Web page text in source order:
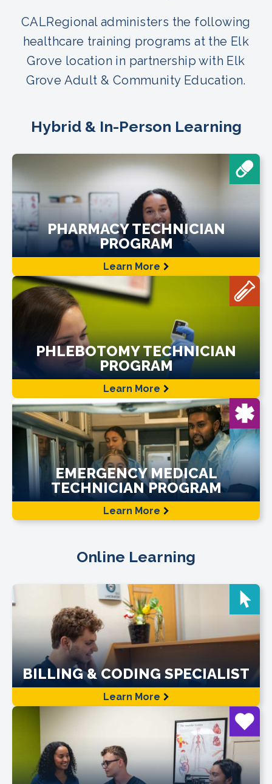
CALRegional administers the following
healthcare training programs at the Elk
Grove location in partnership with Elk
Grove Adult & Community Education.
Hybrid & In-Person Learning
PHARMACY TECHNICIAN
PROGRAM
Learn More
PHLEBOTOMY TECHNICIAN
PROGRAM
Learn More
EMERGENCY MEDICAL
TECHNICIAN PROGRAM
Learn More
Online Learning
BILLING & CODING SPECIALIST
Learn More